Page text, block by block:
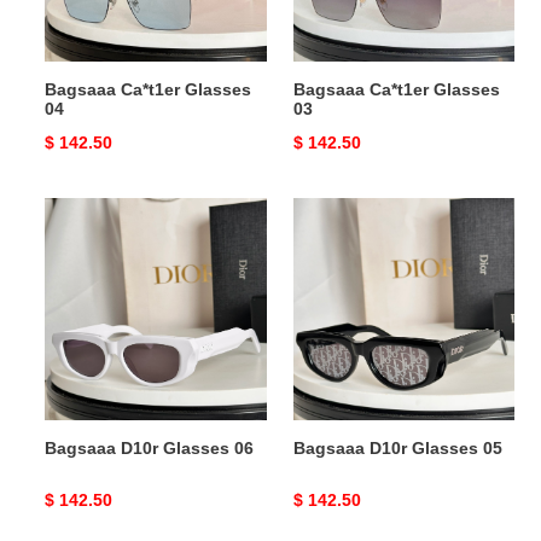
Bagsaaa Ca*t1er Glasses
04
Original
$ 142.50
Bagsaaa Ca*t1er Glasses
03
Original
$ 142.50
Bagsaaa
D10r
Bagsaaa D10r Glasses 06
Original
$ 142.50
Bagsaaa
Bagsaaa D10r Glasses 05
Original
$ 142.50